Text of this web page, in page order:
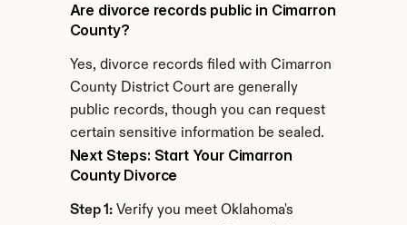
Are divorce records public in Cimarron
County?
Yes, divorce records filed with Cimarron
County District Court are generally
public records, though you can request
certain sensitive information be sealed.
Next Steps: Start Your Cimarron
County Divorce
Step 1: Verify you meet Oklahoma's